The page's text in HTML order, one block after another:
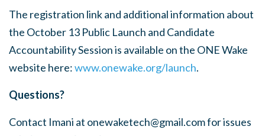
The registration link and additional information about
the October 13 Public Launch and Candidate
Accountability Session is available on the ONE Wake
website here:www.onewake.org/launch.
Questions?
Contact Imani at onewaketech@gmail.comfor issues